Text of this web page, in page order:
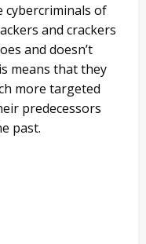
of
and crackers
and doesn’t
means that they
more targeted
predecessors
past.